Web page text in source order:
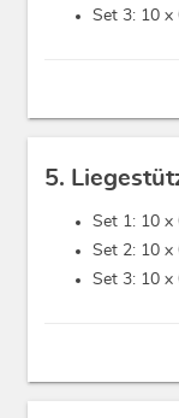
Set 3: 10 x
5.
Set 1: 10 x
Set 2: 10 x
Set 3: 10 x